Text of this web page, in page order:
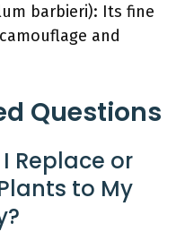
barbieri): Its fine
and
Questions
Replace or
to My